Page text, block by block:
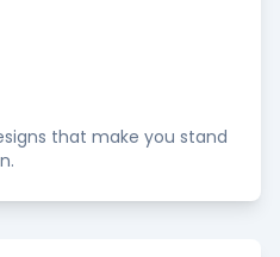
that make you stand